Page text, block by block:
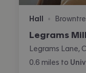
Hall •
Legrams Mill
Legrams Lane,
0.6 miles to